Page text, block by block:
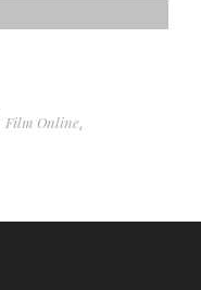
Film Online,